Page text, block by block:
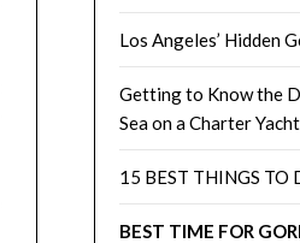
Los Angeles’ Hidden
Getting to Know the
Sea on a Charter Yacht
15 BEST THINGS TO
BEST TIME FOR